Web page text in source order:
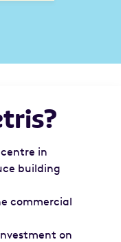
in
building
commercial
on